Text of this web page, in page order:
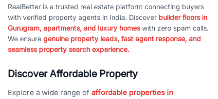
RealBetter is a trusted real estate platform connecting buyers
with verified property agents in India. Discover builder floors in
Gurugram, apartments, and luxury homeswith zero spam calls.
We ensure genuine property leads, fast agent response, and
seamless property search experience.
Discover Affordable Property
Explore a wide range of affordable properties in